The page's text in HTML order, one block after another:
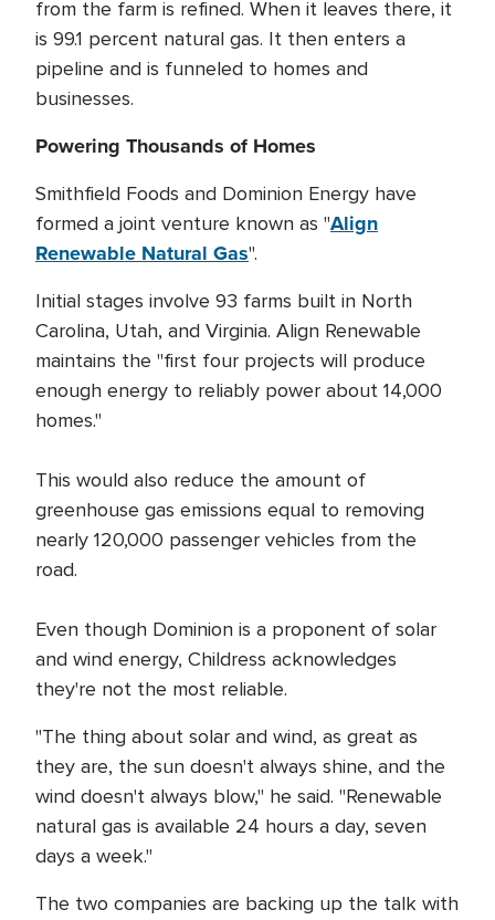
from the farm is refined. When it leaves there, it
is 99.1 percent natural gas. It then enters a
pipeline and is funneled to homes and
businesses.
Powering Thousands of Homes
Smithfield Foods and Dominion Energy have
formed a joint venture known as "Align
Renewable Natural Gas".
Initial stages involve 93 farms built in North
Carolina, Utah, and Virginia. Align Renewable
maintains the "first four projects will produce
enough energy to reliably power about 14,000
homes."
This would also reduce the amount of
greenhouse gas emissions equal to removing
nearly 120,000 passenger vehicles from the
road.
Even though Dominion is a proponent of solar
and wind energy, Childress acknowledges
they're not the most reliable.
"The thing about solar and wind, as great as
they are, the sun doesn't always shine, and the
wind doesn't always blow," he said. "Renewable
natural gas is available 24 hours a day, seven
days a week."
The two companies are backing up the talk with